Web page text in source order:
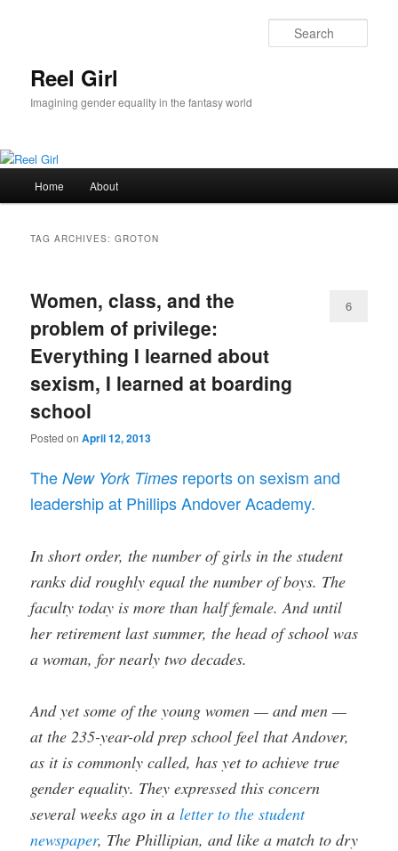
Reel Girl
Imagining gender equality in the fantasy world
Home About
TAG ARCHIVES:GROTON
Women, class, and the
problem of privilege:
Everything I learned about
sexism, I learned at boarding
school
Posted onApril 12, 2013
6
TheNew York Times reports on sexism and
leadership at Phillips Andover Academy.
In short order, the number of girls in the student
ranks did roughly equal the number of boys. The
faculty today is more than half female. And until
her retirement last summer, the head of school was
a woman, for nearly two decades.
And yet some of the young women — and men —
at the 235-year-old prep school feel that Andover,
as it is commonly called, has yet to achieve true
gender equality. They expressed this concern
several weeks ago in aletter to the student
newspaper, The Phillipian, and like a match to dry